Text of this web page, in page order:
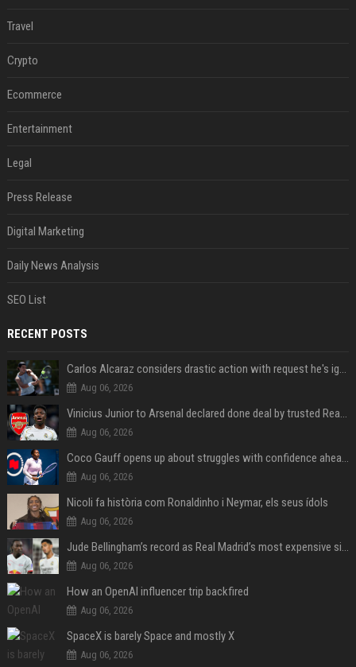
Travel
Crypto
Ecommerce
Entertainment
Legal
Press Release
Digital Marketing
Daily News Analysis
SEO List
RECENT POSTS
Carlos Alcaraz considers drastic action with request he's ignored for two years
Aug 06, 2026
Vinicius Junior to Arsenal declared done deal by trusted Real Madrid reporter
Aug 06, 2026
Coco Gauff opens up about struggles with confidence ahead of Canadian Open
Aug 06, 2026
Nicoli fa història com Ronaldinho i Neymar, els seus ídols
Aug 06, 2026
Jude Bellingham’s record as Real Madrid’s most expensive signing could be broken by reported Yan Diomande deal
Aug 06, 2026
How an OpenAI influencer trip backfired
Aug 06, 2026
SpaceX is barely Space and mostly X
Aug 06, 2026